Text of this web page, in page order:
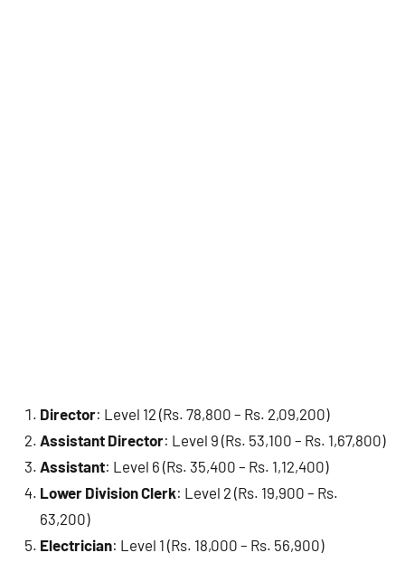
Director: Level 12 (Rs. 78,800 – Rs. 2,09,200)
Assistant Director: Level 9 (Rs. 53,100 – Rs. 1,67,800)
Assistant: Level 6 (Rs. 35,400 – Rs. 1,12,400)
Lower Division Clerk: Level 2 (Rs. 19,900 – Rs.
63,200)
Electrician: Level 1 (Rs. 18,000 – Rs. 56,900)